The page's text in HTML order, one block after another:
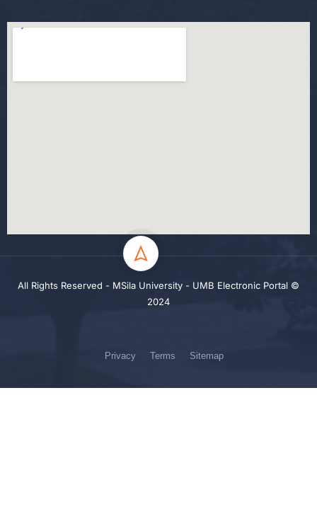
All Rights Reserved - MSila University - UMB Electronic Portal ©
2024
Privacy Terms Sitemap